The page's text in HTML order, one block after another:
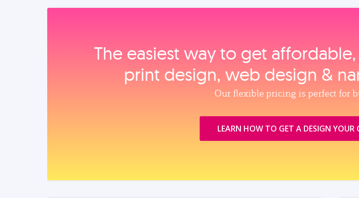
The easiest way to get
print design, web design &
Our flexible pricing is perfect for
LEARN HOW TO GET A DESIGN YOUR